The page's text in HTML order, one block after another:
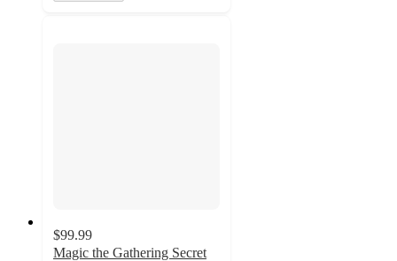
$99.99
Magic the Gathering Secret